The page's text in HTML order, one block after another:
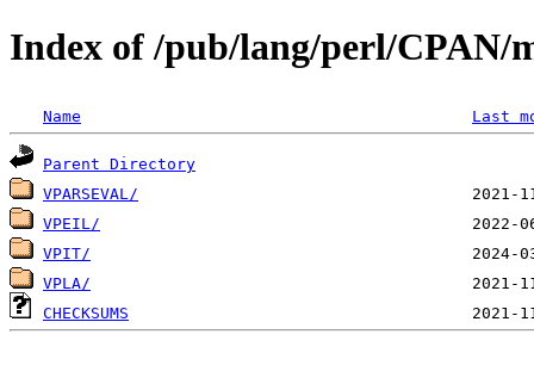
Index of /pub/lang/perl/CPAN/
Name Last
Parent Directory
VPARSEVAL/
VPEIL/
VPIT/
VPLA/
CHECKSUMS